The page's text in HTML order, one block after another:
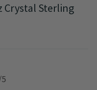
Crystal Sterling